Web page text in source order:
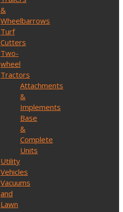
&
Wheelbarrows
Turf
Cutters
Two-
wheel
Tractors
Attachments
&
Implements
Base
&
Complete
Units
Utility
Vehicles
Vacuums
and
Lawn